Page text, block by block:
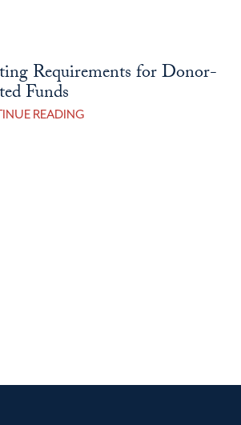
Requirements for Donor-
Funds
READING